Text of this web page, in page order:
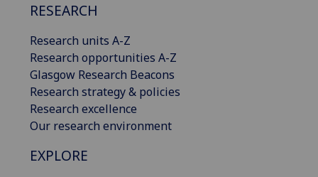
RESEARCH
Research units A-Z
Research opportunities A-Z
Glasgow Research Beacons
Research strategy & policies
Research excellence
Our research environment
EXPLORE